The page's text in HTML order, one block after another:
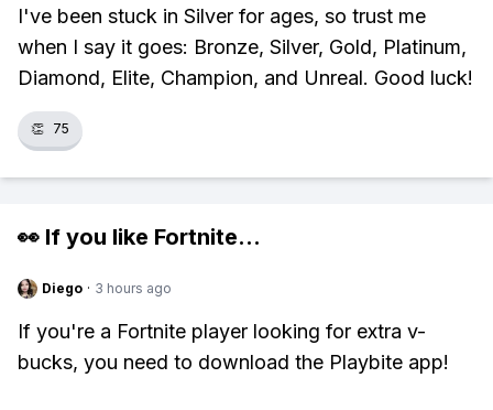
I've been stuck in Silver for ages, so trust me
when I say it goes: Bronze, Silver, Gold, Platinum,
Diamond, Elite, Champion, and Unreal. Good luck!
👏 75
👀 If you like Fortnite...
Diego · 3 hours ago
If you're a Fortnite player looking for extra v-
bucks, you need to download the Playbite app!